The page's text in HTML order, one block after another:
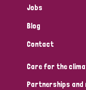
Papua New Guinea
Jobs
Blog
Contact
Care for the
Partnerships and